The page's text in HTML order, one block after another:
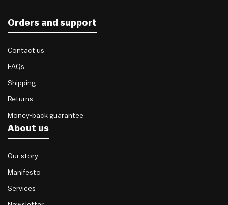
Orders and support
Contact us
FAQs
Shipping
Returns
Money-back guarantee
About us
Our story
Manifesto
Services